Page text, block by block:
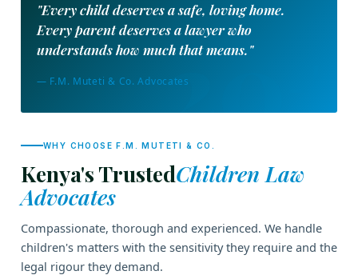
"Every child deserves a safe, loving home.
Every parent deserves a lawyer who
understands how much that means."
— F.M. Muteti & Co. Advocates
WHY CHOOSE F.M. MUTETI & CO.
Kenya's TrustedChildren Law
Advocates
Compassionate, thorough and experienced. We handle
children's matters with the sensitivity they require and the
legal rigour they demand.